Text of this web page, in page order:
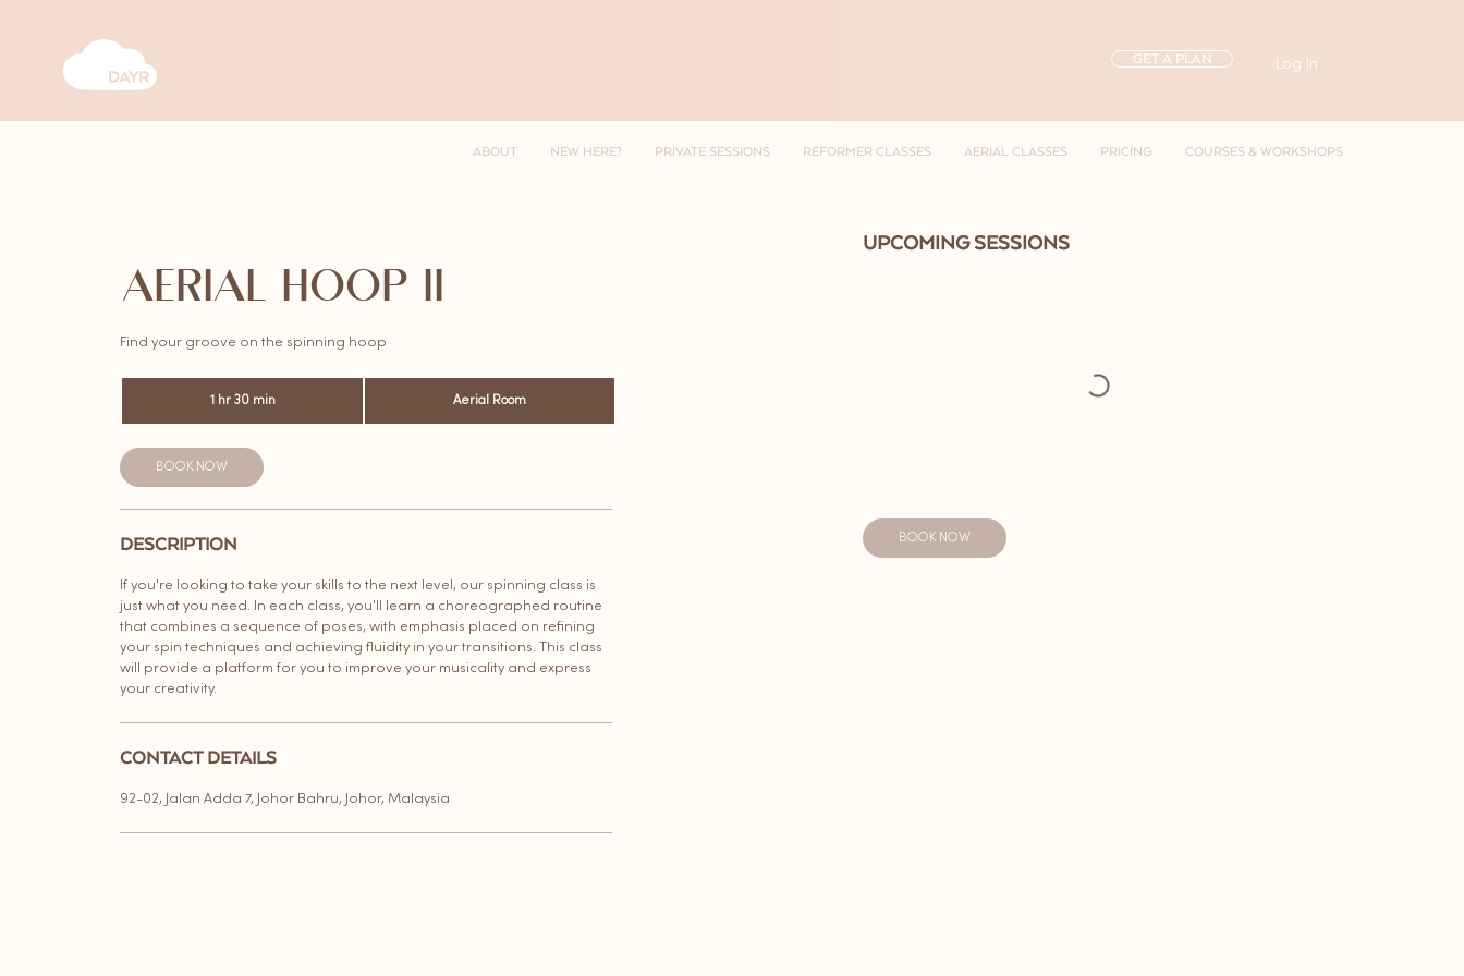
GET A PLAN Log In
ABOUT NEW HERE? PRIVATE SESSIONS REFORMER CLASSES AERIAL CLASSES PRICING COURSES & WORKSHOPS
AERIAL HOOP II
Find your groove on the spinning hoop
1 hr 30 min Aerial Room
BOOK NOW
DESCRIPTION
If you're looking to take your skills to the next level, our spinning class is
just what you need. In each class, you'll learn a choreographed routine
that combines a sequence of poses, with emphasis placed on refining
your spin techniques and achieving fluidity in your transitions. This class
will provide a platform for you to improve your musicality and express
your creativity.
CONTACT DETAILS
92-02, Jalan Adda 7, Johor Bahru, Johor, Malaysia
UPCOMING SESSIONS
BOOK NOW